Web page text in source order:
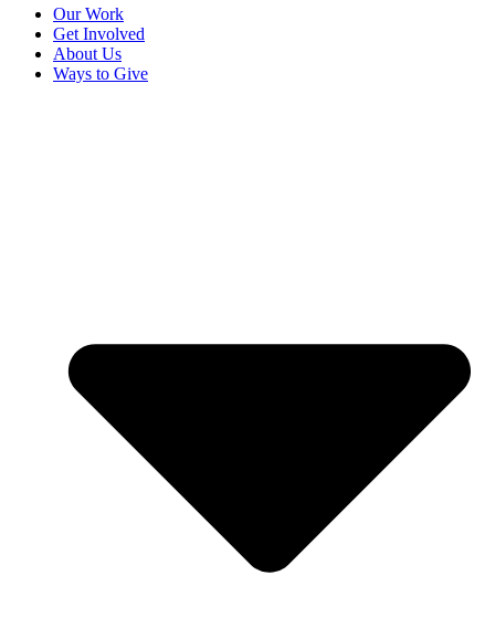
Our Work
Get Involved
About Us
Ways to Give